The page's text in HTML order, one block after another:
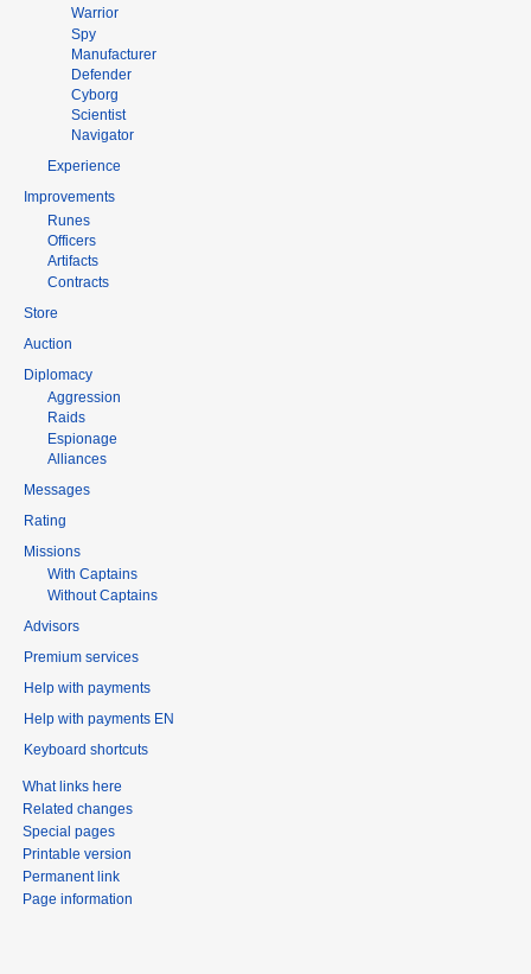
Warrior
Spy
Manufacturer
Defender
Cyborg
Scientist
Navigator
Experience
Improvements
Runes
Officers
Artifacts
Contracts
Store
Auction
Diplomacy
Aggression
Raids
Espionage
Alliances
Messages
Rating
Missions
With Captains
Without Captains
Advisors
Premium services
Help with payments
Help with payments EN
Keyboard shortcuts
What links here
Related changes
Special pages
Printable version
Permanent link
Page information